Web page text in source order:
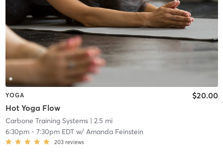
YOGA
Hot Yoga Flow
$20.00
Carbone Training Systems| 2.5 mi
6:30pm- 7:30pm EDTw/ Amanda Feinstein
203 reviews